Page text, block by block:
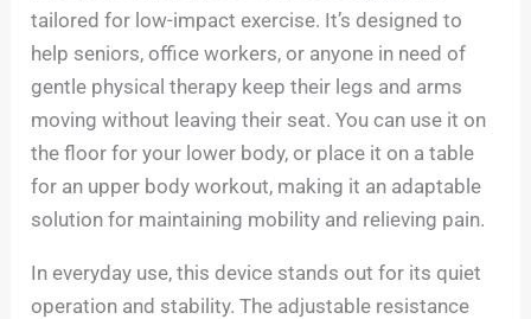
tailored for low-impact exercise. It’s designed to
help seniors, office workers, or anyone in need of
gentle physical therapy keep their legs and arms
moving without leaving their seat. You can use it on
the floor for your lower body, or place it on a table
for an upper body workout, making it an adaptable
solution for maintaining mobility and relieving pain.
In everyday use, this device stands out for its quiet
operation and stability. The adjustable resistance